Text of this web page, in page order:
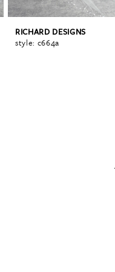
RICHARD DESIGNS
style: c664a